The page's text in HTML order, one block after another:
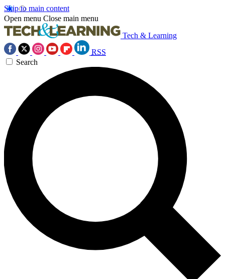
Skip to main content
Open menu Close main menu
Tech & Learning
RSS
Search